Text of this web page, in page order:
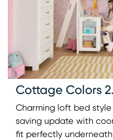
Cottage Colors
Charming loft bed
saving update with
fit perfectly